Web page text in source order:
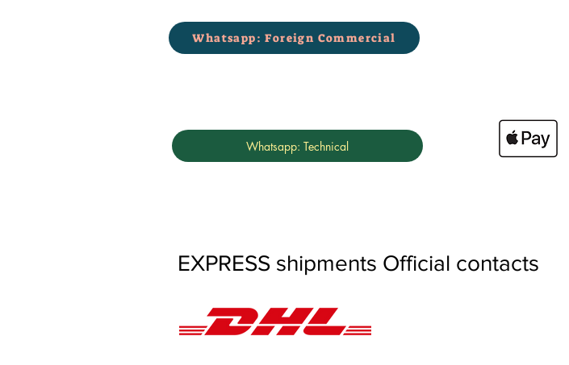
Whatsapp: Foreign Commercial
Whatsapp: Technical
EXPRESS shipments Official contacts